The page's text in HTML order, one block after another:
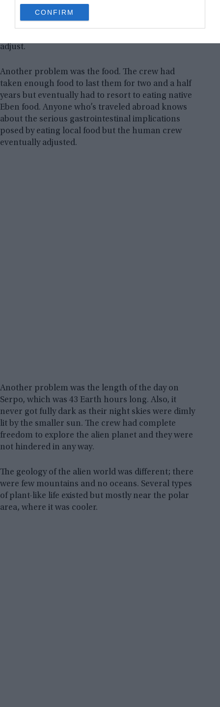
use your data for below specified purposes in below Google
consent section.
CONFIRM
resort to protection at all times. Two of them died
from complications. The heat was extreme and it
adjust.
Another problem was the food. The crew had
taken enough food to last them for two and a half
years but eventually had to resort to eating native
Eben food. Anyone who’s traveled abroad knows
about the serious gastrointestinal implications
posed by eating local food but the human crew
eventually adjusted.
Another problem was the length of the day on
Serpo, which was 43 Earth hours long. Also, it
never got fully dark as their night skies were dimly
lit by the smaller sun. The crew had complete
freedom to explore the alien planet and they were
not hindered in any way.
The geology of the alien world was different; there
were few mountains and no oceans. Several types
of plant-like life existed but mostly near the polar
area, where it was cooler.